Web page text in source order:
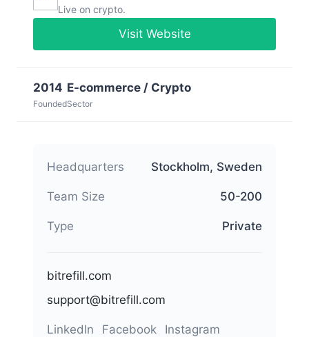
Live on crypto.
Visit Website
2014
Founded
E-commerce / Crypto
Sector
Headquarters Stockholm, Sweden
Team Size 50-200
Type Private
bitrefill.com
support@bitrefill.com
LinkedIn Facebook Instagram